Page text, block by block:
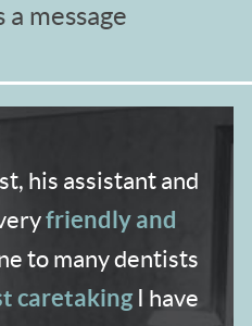
a message
his assistant and
friendly and
to many dentists
caretaking I have